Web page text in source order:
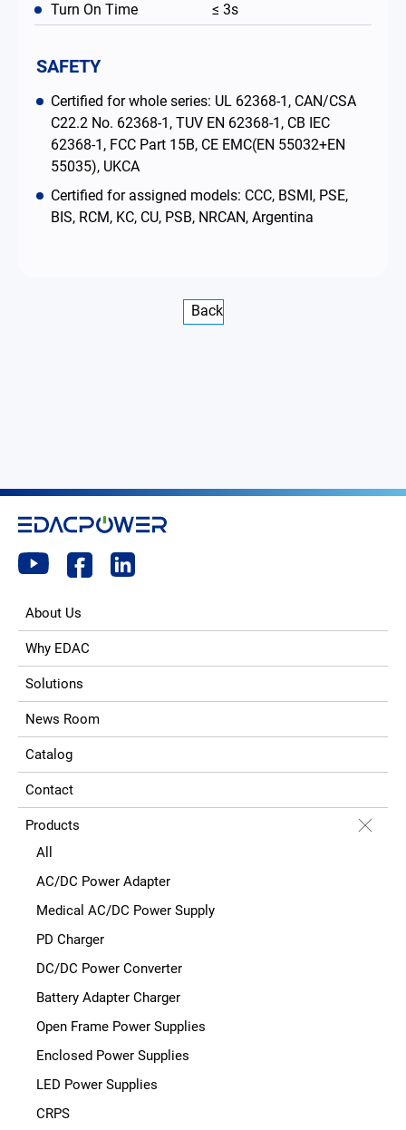
Turn On Time
≤ 3s
SAFETY
Certified for whole series: UL 62368-1, CAN/CSA
C22.2 No. 62368-1, TUV EN 62368-1, CB IEC
62368-1, FCC Part 15B, CE EMC(EN 55032+EN
55035), UKCA
Certified for assigned models: CCC, BSMI, PSE,
BIS, RCM, KC, CU, PSB, NRCAN, Argentina
Back
About Us
Why EDAC
Solutions
News Room
Catalog
Contact
Products
All
AC/DC Power Adapter
Medical AC/DC Power Supply
PD Charger
DC/DC Power Converter
Battery Adapter Charger
Open Frame Power Supplies
Enclosed Power Supplies
LED Power Supplies
CRPS